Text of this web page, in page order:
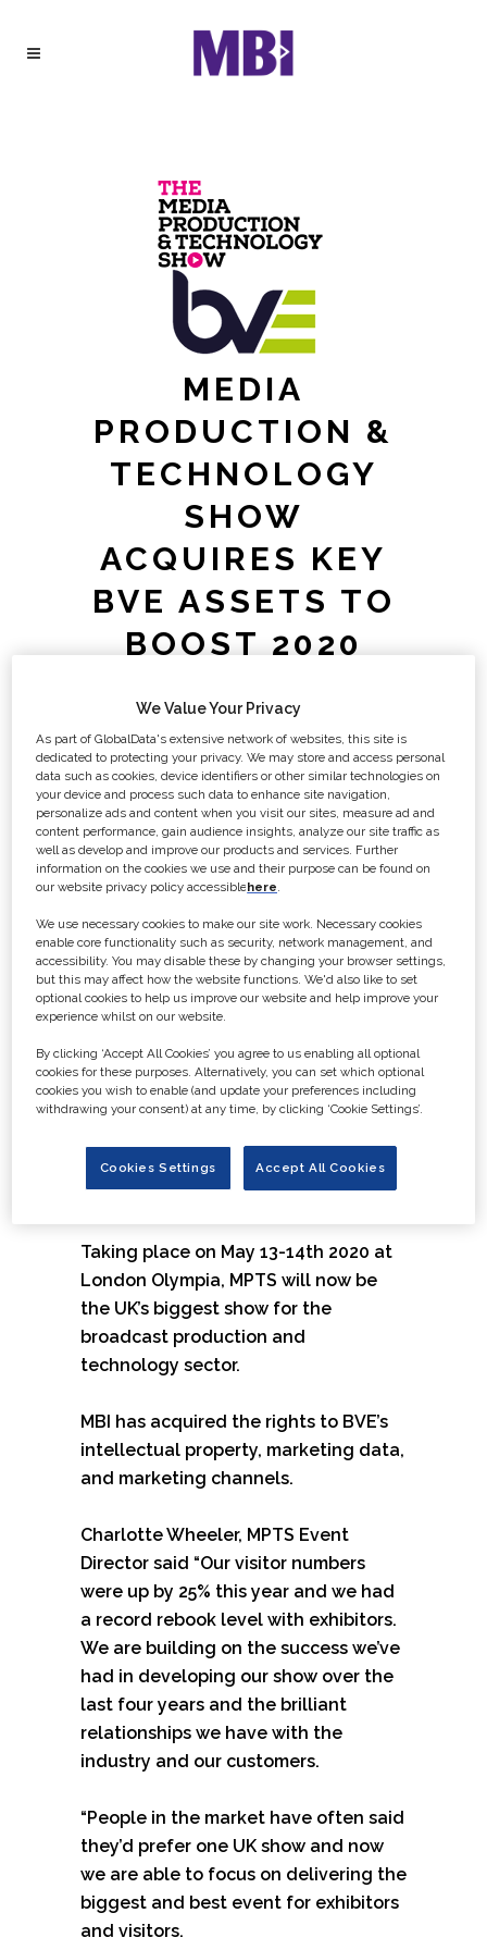
MEDIA
PRODUCTION &
TECHNOLOGY
SHOW
ACQUIRES KEY
BVE ASSETS TO
BOOST 2020
Media Business Insight (publisher of
Broadcast magazine) today
announces that the fastest growing
media show in London, the Media
Production and Technology Show has
acquired assets related to Broadcast
The Media Production & Technology
Show is the number one event for all
those working in content creation
within the film, TV and video industry.
The show plans to significantly
extend and enhance its offering to
suppliers, content and new partners
for the event.
Taking place on May 13-14th 2020 at
London Olympia, MPTS will now be
the UK’s biggest show for the
broadcast production and
technology sector.
MBI has acquired the rights to BVE’s
intellectual property, marketing data,
and marketing channels.
Charlotte Wheeler, MPTS Event
Director said “Our visitor numbers
were up by 25% this year and we had
a record rebook level with exhibitors.
We are building on the success we’ve
had in developing our show over the
last four years and the brilliant
relationships we have with the
industry and our customers.
“People in the market have often said
they’d prefer one UK show and now
we are able to focus on delivering the
biggest and best event for exhibitors
and visitors.
We Value Your Privacy
As part of GlobalData's extensive network of websites, this site is
dedicated to protecting your privacy. We may store and access personal
data such as cookies, device identifiers or other similar technologies on
your device and process such data to enhance site navigation,
personalize ads and content when you visit our sites, measure ad and
content performance, gain audience insights, analyze our site traffic as
well as develop and improve our products and services. Further
information on the cookies we use and their purpose can be found on
our website privacy policy accessiblehere.
We use necessary cookies to make our site work. Necessary cookies
enable core functionality such as security, network management, and
accessibility. You may disable these by changing your browser settings,
but this may affect how the website functions. We'd also like to set
optional cookies to help us improve our website and help improve your
experience whilst on our website.
By clicking ‘Accept All Cookies’ you agree to us enabling all optional
cookies for these purposes. Alternatively, you can set which optional
cookies you wish to enable (and update your preferences including
withdrawing your consent) at any time, by clicking ‘Cookie Settings’.
Cookies Settings Accept All Cookies